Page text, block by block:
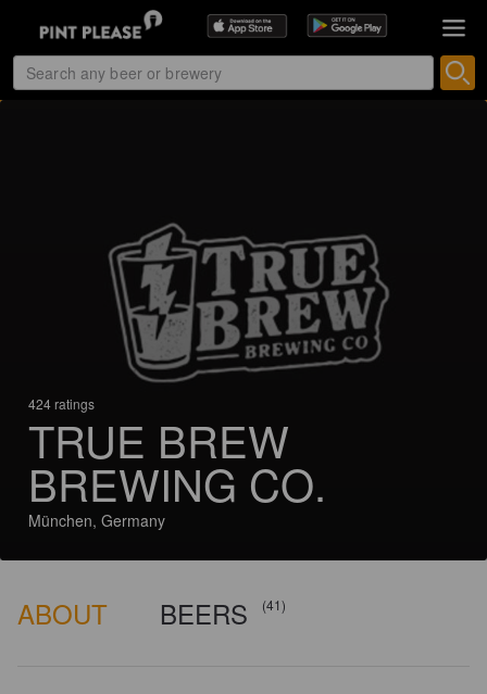
424 ratings
TRUE BREW
BREWING CO.
München, Germany
ABOUT BEERS (41)